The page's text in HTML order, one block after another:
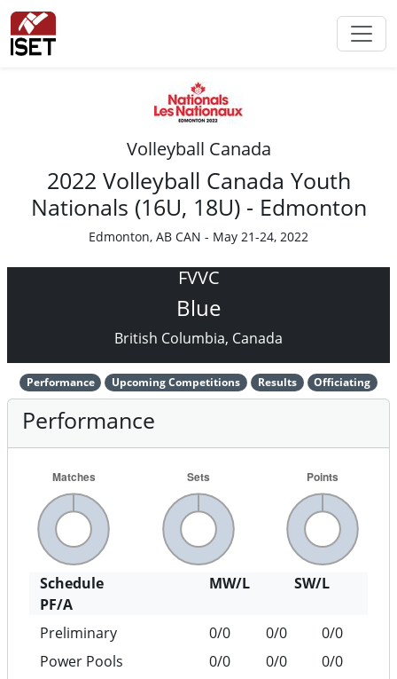
Volleyball Canada
2022 Volleyball Canada Youth
Nationals (16U, 18U) - Edmonton
Edmonton, AB CAN - May 21-24, 2022
FVVC
Blue
British Columbia, Canada
Performance Upcoming Competitions Results Officiating
Performance
Schedule MW/L
SW/L
PF/A
Preliminary
0/0 0/0
0/0
Power Pools
0/0 0/0
0/0